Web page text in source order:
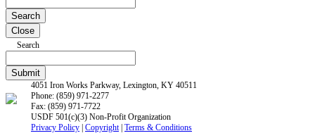
Close
Search
4051 Iron Works Parkway, Lexington, KY 40511
Phone: (859) 971-2277
Fax: (859) 971-7722
USDF 501(c)(3) Non-Profit Organization
Privacy Policy | Copyright | Terms & Conditions